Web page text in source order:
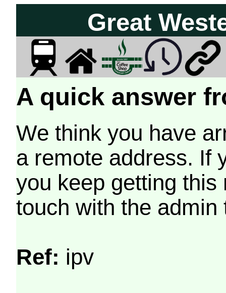
Great
A quick answer
We think you have
a remote address. If
you keep getting
touch with the
Ref: ipv